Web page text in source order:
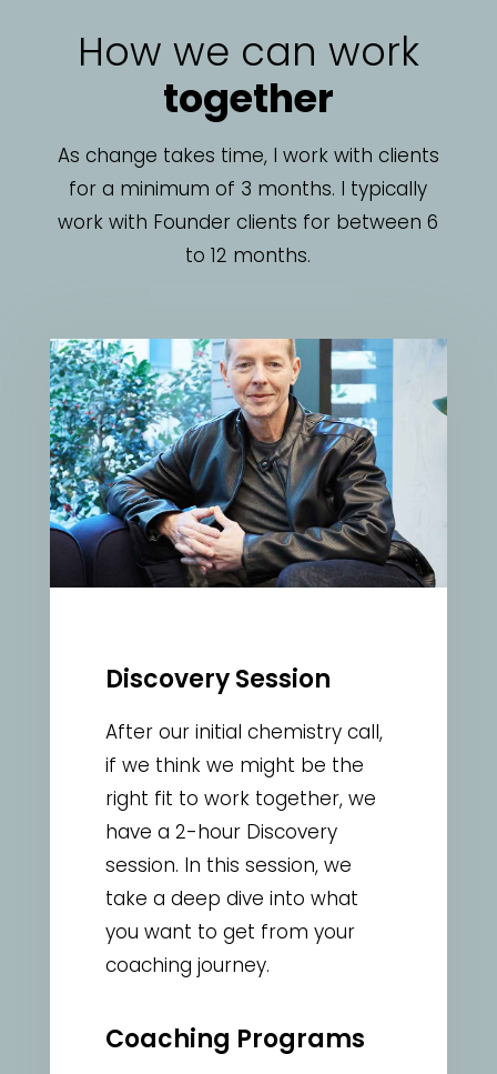
How we can work
together
As change takes time, I work with clients
for a minimum of 3 months. I typically
work with Founder clients for between 6
to 12 months.
Discovery Session
After our initial chemistry call,
if we think we might be the
right fit to work together, we
have a 2-hour Discovery
session. In this session, we
take a deep dive into what
you want to get from your
coaching journey.
Coaching Programs